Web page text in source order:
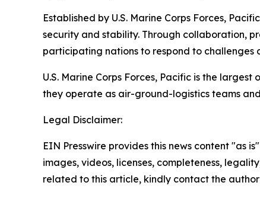
Established by U.S. Marine Corps Forces,
security and stability. Through collaboration,
participating nations to respond to
U.S. Marine Corps Forces, Pacific is the
they operate as air-ground-logistics teams
Legal Disclaimer:
EIN Presswire provides this news content "as
images, videos, licenses, completeness,
related to this article, kindly contact the